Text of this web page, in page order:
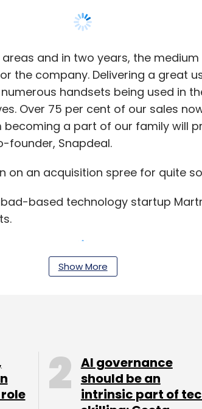
and in two years, the
the company. Delivering a great
handsets being used in
Over 75 per cent of our sales
a part of our family will
founder, Snapdeal.
on an acquisition spree for quite
based technology startup
stake in Gurgaon-based digital
It also bought a minority stake in
under the GoJavas brand.
e-tailer Jabong.
Show More
AI governance
should be an
intrinsic part of